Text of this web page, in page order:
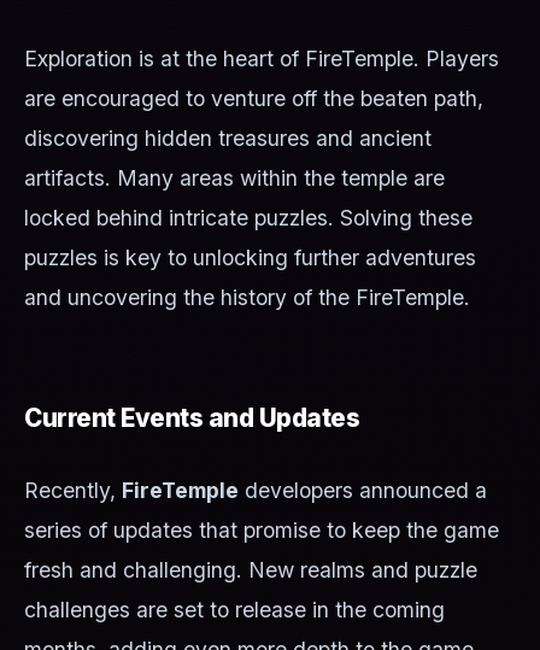
Exploration is at the heart of FireTemple. Players
are encouraged to venture off the beaten path,
discovering hidden treasures and ancient
artifacts. Many areas within the temple are
locked behind intricate puzzles. Solving these
puzzles is key to unlocking further adventures
and uncovering the history of the FireTemple.
Current Events and Updates
Recently, FireTemple developers announced a
series of updates that promise to keep the game
fresh and challenging. New realms and puzzle
challenges are set to release in the coming